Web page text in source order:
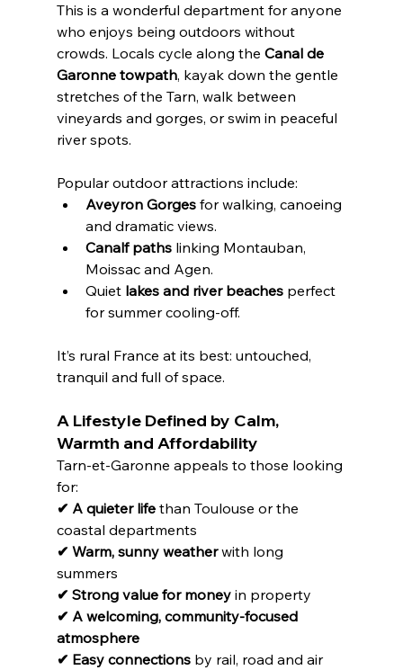
This is a wonderful department for anyone
who enjoys being outdoors without
crowds. Locals cycle along the Canal de
Garonne towpath, kayak down the gentle
stretches of the Tarn, walk between
vineyards and gorges, or swim in peaceful
river spots.
Popular outdoor attractions include:
Aveyron Gorges for walking, canoeing
and dramatic views.
Canalf paths linking Montauban,
Moissac and Agen.
Quiet lakes and river beaches perfect
for summer cooling-off.
It’s rural France at its best: untouched,
tranquil and full of space.
A Lifestyle Defined by Calm,
Warmth and Affordability
Tarn-et-Garonne appeals to those looking
for:
✔ A quieter life than Toulouse or the
coastal departments
✔ Warm, sunny weather with long
summers
✔ Strong value for money in property
✔ A welcoming, community-focused
atmosphere
✔ Easy connections by rail, road and air